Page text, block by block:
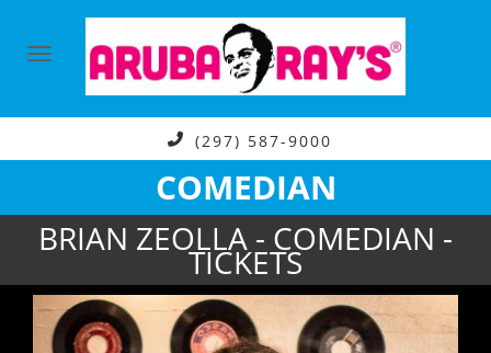
(297) 587-9000
COMEDIAN
BRIAN ZEOLLA - COMEDIAN -
TICKETS